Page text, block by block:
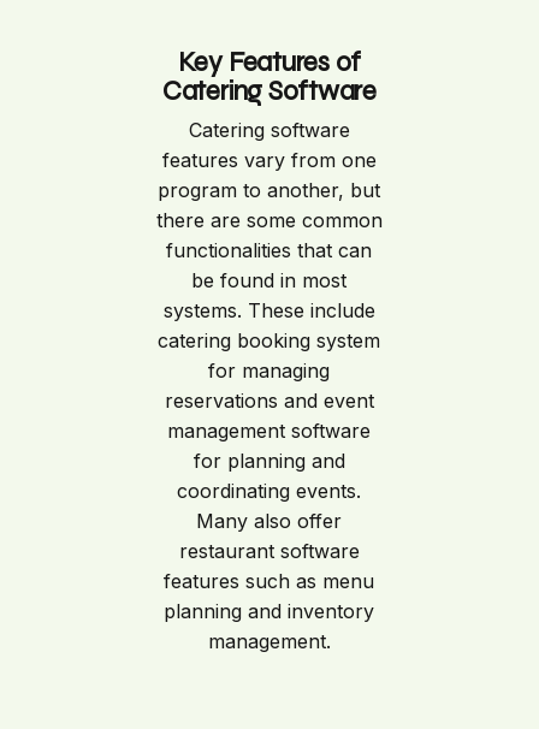
Key Features of
Catering Software
Catering software
features vary from one
program to another, but
there are some common
functionalities that can
be found in most
systems. These include
catering booking system
for managing
reservations and event
management software
for planning and
coordinating events.
Many also offer
restaurant software
features such as menu
planning and inventory
management.